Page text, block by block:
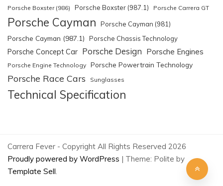
Porsche Boxster (986) Porsche Boxster (987.1) Porsche Carrera GT
Porsche Cayman Porsche Cayman (981)
Porsche Cayman (987.1) Porsche Chassis Technology
Porsche Concept Car Porsche Design Porsche Engines
Porsche Engine Technology Porsche Powertrain Technology
Porsche Race Cars Sunglasses
Technical Specification
Carrera Fever - Copyright All Rights Reserved 2026
Proudly powered by WordPress | Theme: Polite by
Template Sell.